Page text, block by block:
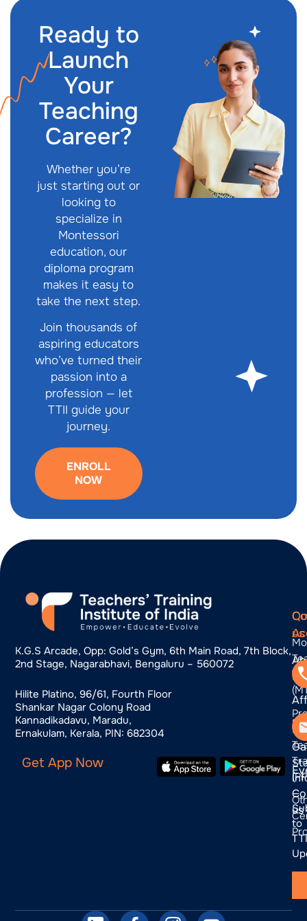
Ready to
Launch
Your
Teaching
Career?
Whether you’re
just starting out or
looking to
specialize in
Montessori
education, our
diploma program
makes it easy to
take the next step.
Join thousands of
aspiring educators
who’ve turned their
passion into a
profession — let
TTII guide your
journey.
ENROLL
NOW
K.g.s Arcade, Opp: Gold’s Gym, 6th Main Road, 7th Block,
2nd Stage, Nagarabhavi, Bengaluru – 560072
Hilite Platino, 96/61, Fourth Floor
Shankar Nagar Colony Road
Kannadikadavu, Maradu,
Ernakulam, Kerala, PIN: 682304
Get App Now
us
us
us
—
to